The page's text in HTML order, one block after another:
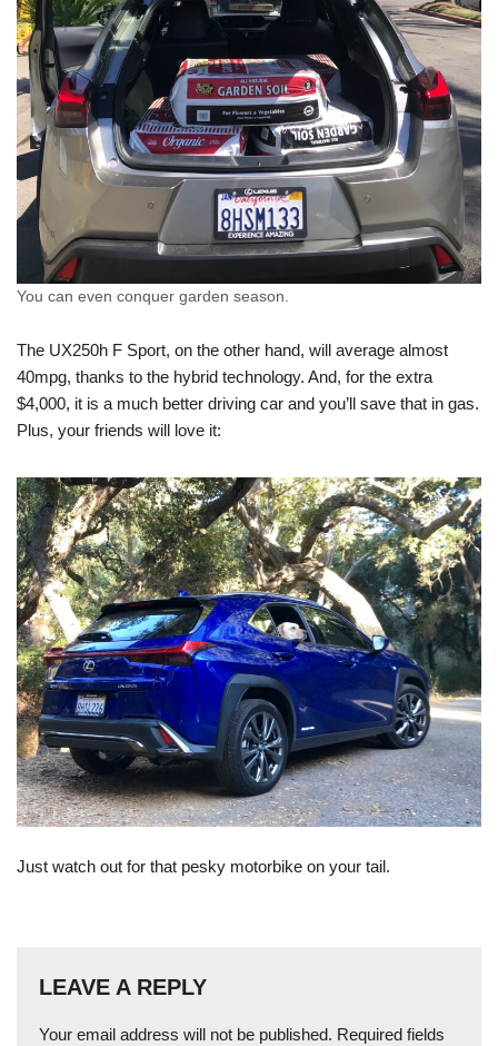
You can even conquer garden season.
The UX250h F Sport, on the other hand, will average almost
40mpg, thanks to the hybrid technology. And, for the extra
$4,000, it is a much better driving car and you’ll save that in gas.
Plus, your friends will love it:
Just watch out for that pesky motorbike on your tail.
LEAVE A REPLY
Your email address will not be published. Required fields